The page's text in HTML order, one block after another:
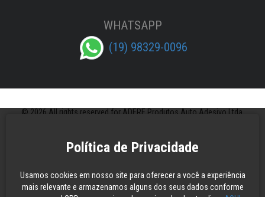
WHATSAPP
(19) 98329-0096
Política de Privacidade
Usamos cookies em nosso site para oferecer a você a experiência
mais relevante e armazenamos alguns dos seus dados conforme
© 2026 All rights reserved for ADERE Produtos Auto Adesivo Ltda.